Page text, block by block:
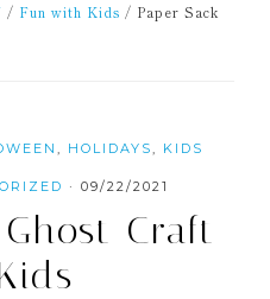
/ Fun with Kids / Paper Sack
, HOLIDAYS, KIDS
· 09/22/2021
Craft